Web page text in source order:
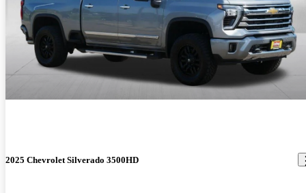
2025 Chevrolet Silverado 3500HD